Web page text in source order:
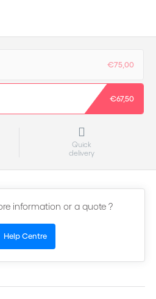
€75,00
€67,50
Quick
delivery
information or a quote ?
Help Centre